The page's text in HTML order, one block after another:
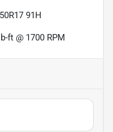
91H
ft @ 1700 RPM